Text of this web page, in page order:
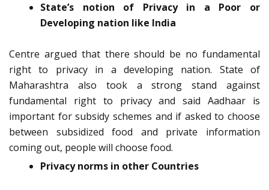
State’s notion of Privacy in a Poor or
Developing nation like India
Centre argued that there should be no fundamental
right to privacy in a developing nation. State of
Maharashtra also took a strong stand against
fundamental right to privacy and said Aadhaar is
important for subsidy schemes and if asked to choose
between subsidized food and private information
coming out, people will choose food.
Privacy norms in other Countries